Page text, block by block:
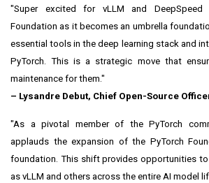
"Super excited for vLLM and
Foundation as it becomes an umbrella
essential tools in the deep learning stack and
PyTorch. This is a strategic move that
maintenance for them."
– Lysandre Debut, Chief Open-Source
"As a pivotal member of the PyTorch
applauds the expansion of the PyTorch
foundation. This shift provides opportunities
as vLLM and others across the entire AI model